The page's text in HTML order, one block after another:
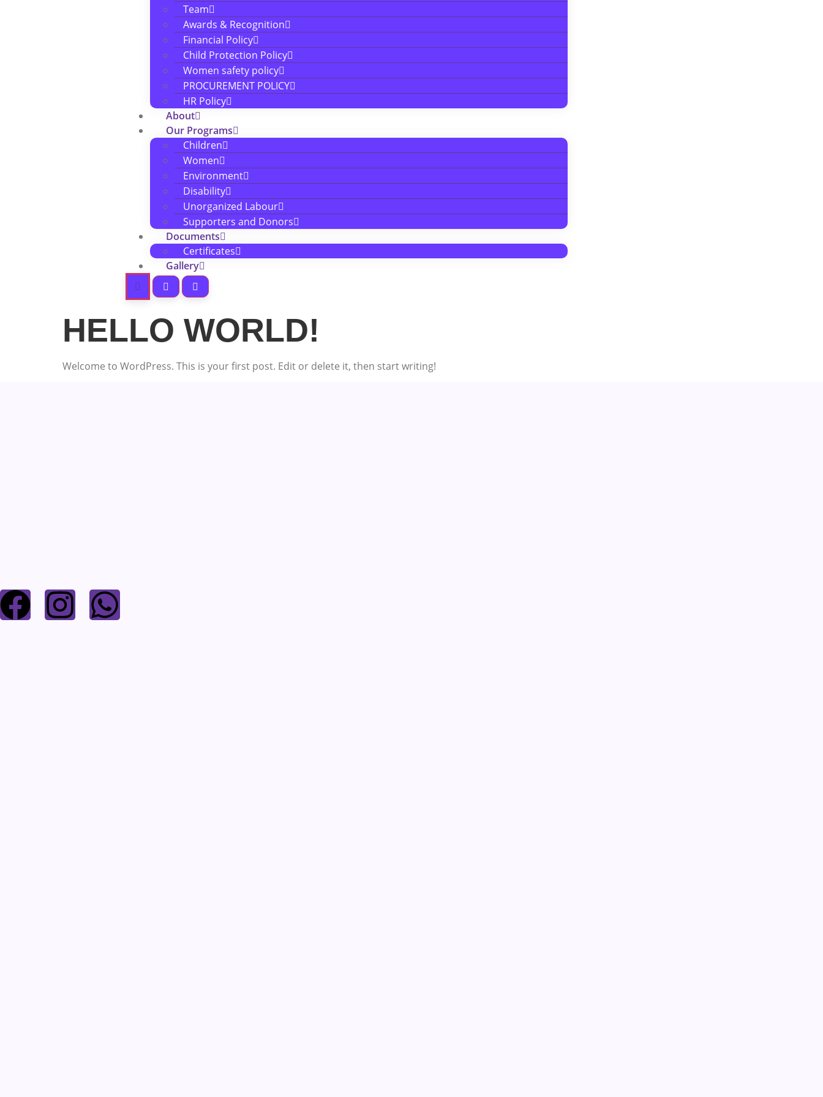
Team
Awards & Recognition
Financial Policy
Child Protection Policy
Women safety policy
PROCUREMENT POLICY
HR Policy
About
Our Programs
Children
Women
Environment
Disability
Unorganized Labour
Supporters and Donors
Documents
Certificates
Gallery
HELLO WORLD!
Welcome to WordPress. This is your first post. Edit or delete it, then start writing!